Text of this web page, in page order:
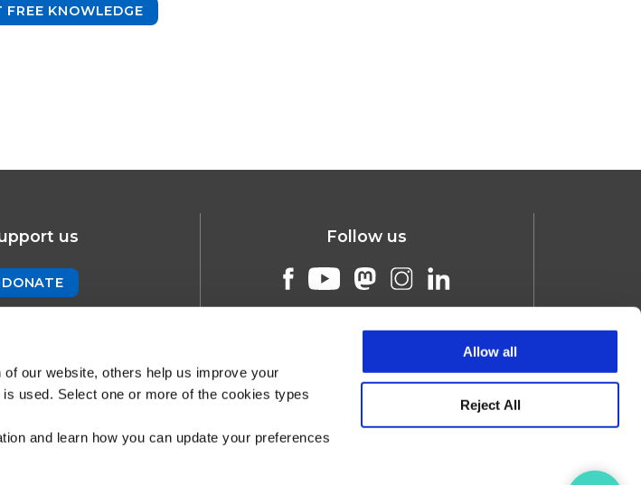
our website, others help us improve your
used. Select one or more of the cookies types
and learn how you can update your preferences
Allow all
Reject All
FREE KNOWLEDGE
us
DONATE
Follow us
!